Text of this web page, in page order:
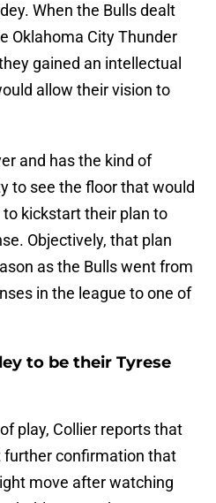
When the Bulls dealt
Oklahoma City Thunder
gained an intellectual
allow their vision to
and has the kind of
to see the floor that would
kickstart their plan to
Objectively, that plan
as the Bulls went from
in the league to one of
to be their Tyrese
play, Collier reports that
further confirmation that
move after watching